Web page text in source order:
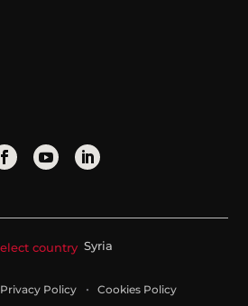
Syria
Privacy Policy Cookies Policy